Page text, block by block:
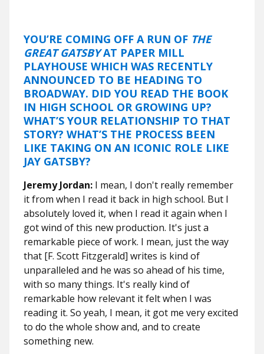
YOU’RE COMING OFF A RUN OF THE
GREAT GATSBYAT PAPER MILL
PLAYHOUSE WHICH WAS RECENTLY
ANNOUNCED TO BE HEADING TO
BROADWAY. DID YOU READ THE BOOK
IN HIGH SCHOOL OR GROWING UP?
WHAT’S YOUR RELATIONSHIP TO THAT
STORY? WHAT’S THE PROCESS BEEN
LIKE TAKING ON AN ICONIC ROLE LIKE
JAY GATSBY?
Jeremy Jordan: I mean, I don't really remember
it from when I read it back in high school. But I
absolutely loved it, when I read it again when I
got wind of this new production. It's just a
remarkable piece of work. I mean, just the way
that [F. Scott Fitzgerald] writes is kind of
unparalleled and he was so ahead of his time,
with so many things. It's really kind of
remarkable how relevant it felt when I was
reading it. So yeah, I mean, it got me very excited
to do the whole show and, and to create
something new.